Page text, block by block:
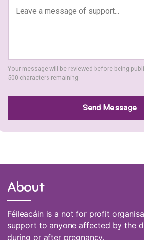
Your message will be reviewed before being
500 characters remaining
Send Message
About
Féileacáin is a not for profit
support to anyone affected by the
during or after pregnancy.